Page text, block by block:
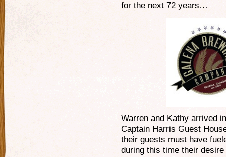
for the next 72 years…
Warren and Kathy arrived
Captain Harris Guest
their guests must have
during this time their